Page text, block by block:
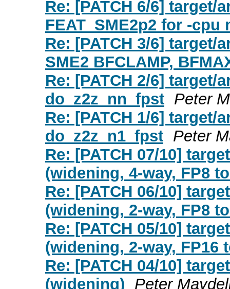
Re: [PATCH 6/6] target/
FEAT_SME2p2 for -cpu
Re: [PATCH 3/6] target/
SME2 BFCLAMP,
Re: [PATCH 2/6]
do_z2z_nn_fpst Peter
Re: [PATCH 1/6] target/
do_z2z_n1_fpst Peter
Re: [PATCH 07/10]
(widening, 4-way, FP8
Re: [PATCH 06/10]
(widening, 2-way, FP8
Re: [PATCH 05/10]
(widening, 2-way, FP16
Re: [PATCH 04/10]
(widening) Peter